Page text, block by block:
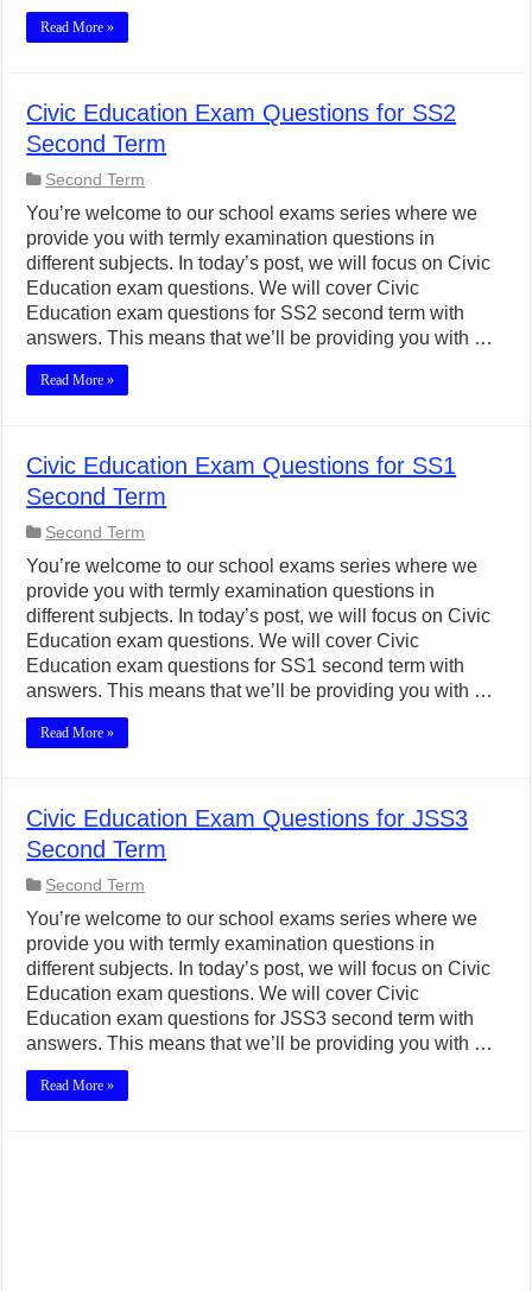
Read More »
Civic Education Exam Questions for SS2
Second Term
Second Term
You’re welcome to our school exams series where we
provide you with termly examination questions in
different subjects. In today’s post, we will focus on Civic
Education exam questions. We will cover Civic
Education exam questions for SS2 second term with
answers. This means that we’ll be providing you with …
Read More »
Civic Education Exam Questions for SS1
Second Term
Second Term
You’re welcome to our school exams series where we
provide you with termly examination questions in
different subjects. In today’s post, we will focus on Civic
Education exam questions. We will cover Civic
Education exam questions for SS1 second term with
answers. This means that we’ll be providing you with …
Read More »
Civic Education Exam Questions for JSS3
Second Term
Second Term
You’re welcome to our school exams series where we
provide you with termly examination questions in
different subjects. In today’s post, we will focus on Civic
Education exam questions. We will cover Civic
Education exam questions for JSS3 second term with
answers. This means that we’ll be providing you with …
Read More »